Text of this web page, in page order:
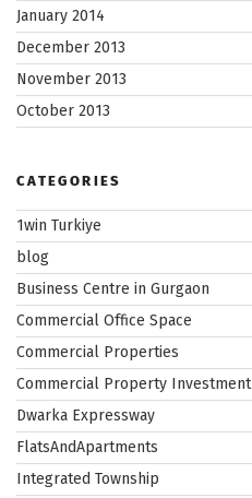
January 2014
December 2013
November 2013
October 2013
CATEGORIES
1win Turkiye
blog
Business Centre in Gurgaon
Commercial Office Space
Commercial Properties
Commercial Property Investment
Dwarka Expressway
FlatsAndApartments
Integrated Township